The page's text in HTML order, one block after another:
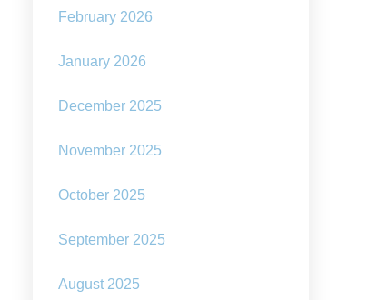
February 2026
January 2026
December 2025
November 2025
October 2025
September 2025
August 2025